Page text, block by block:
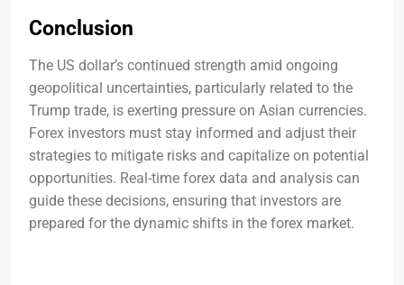
Conclusion
The US dollar’s continued strength amid ongoing
geopolitical uncertainties, particularly related to the
Trump trade, is exerting pressure on Asian currencies.
Forex investors must stay informed and adjust their
strategies to mitigate risks and capitalize on potential
opportunities. Real-time forex data and analysis can
guide these decisions, ensuring that investors are
prepared for the dynamic shifts in the forex market.